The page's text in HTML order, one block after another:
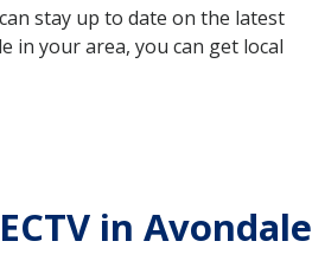
stay up to date on the latest
in your area, you can get local
in Avondale